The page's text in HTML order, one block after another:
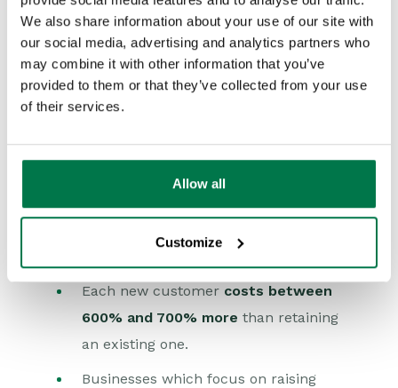
We also share information about your use of our site with
our social media, advertising and analytics partners who
may combine it with other information that you’ve
provided to them or that they’ve collected from your use
of their services.
Allow all
Customize
impossible to provide the highest levels
of service they call for.
Empowering call centre operatives to
make snap decisions, offer replacements
customers is expensive right? So it
makes sense to let the troublesome
Each new customer costs between
600% and 700% more than retaining
an existing one.
Businesses which focus on raising